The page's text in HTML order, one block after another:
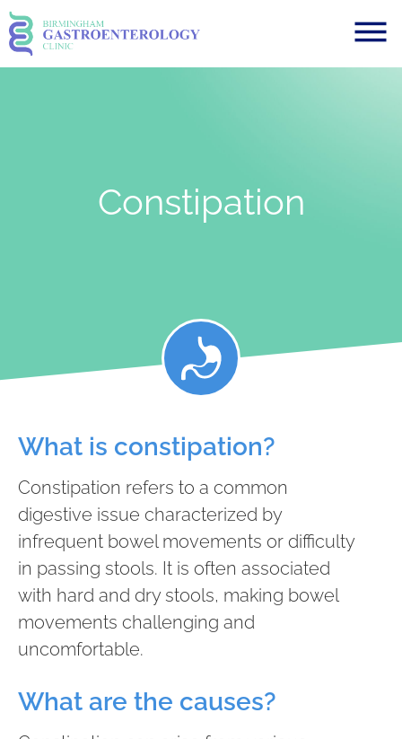
Constipation
What is constipation?
Constipation refers to a common
digestive issue characterized by
infrequent bowel movements or difficulty
in passing stools. It is often associated
with hard and dry stools, making bowel
movements challenging and
uncomfortable.
What are the causes?